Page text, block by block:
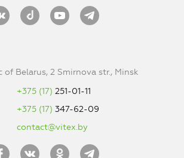
of Belarus, 2 Smirnova str., Minsk
+375 (17) 251-01-11
+375 (17) 347-62-09
contact@vitex.by